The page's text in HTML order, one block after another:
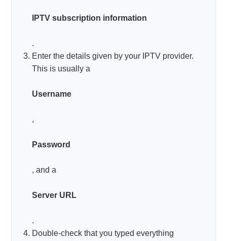
IPTV subscription information
.
Enter the details given by your IPTV provider.
This is usually a
Username
,
Password
, and a
Server URL
.
Double-check that you typed everything